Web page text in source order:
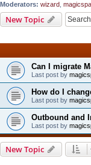
Moderators: wizard
New Topic
Can I migrate
Last post by
How do I
Last post by
Outbound and
Last post by
New Topic